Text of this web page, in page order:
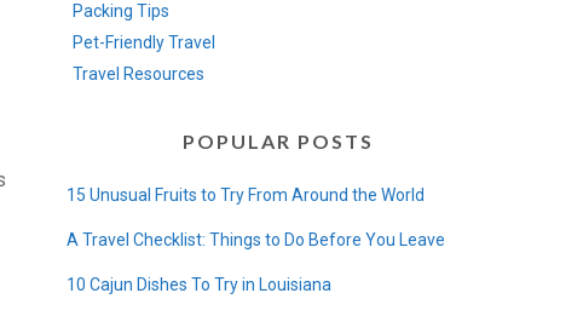
Packing Tips
Pet-Friendly Travel
Travel Resources
POPULAR POSTS
15 Unusual Fruits to Try From Around the World
A Travel Checklist: Things to Do Before You Leave
10 Cajun Dishes To Try in Louisiana